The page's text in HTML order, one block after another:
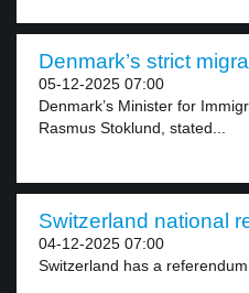
Denmark’s strict
05-12-2025 07:00
Denmark’s Minister for
Rasmus Stoklund, stated...
Switzerland national
04-12-2025 07:00
Switzerland has a